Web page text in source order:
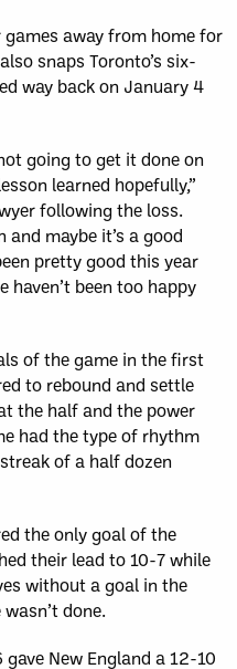
away from home for
snaps Toronto’s six-
way back on January 4
going to get it done on
learned hopefully,”
following the loss.
and maybe it’s a good
pretty good this year
haven’t been too happy
of the game in the first
to rebound and settle
the half and the power
had the type of rhythm
of a half dozen
the only goal of the
their lead to 10-7 while
without a goal in the
done.
New England a 12-10